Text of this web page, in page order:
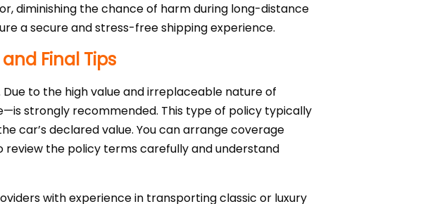
diminishing the chance of harm during long-distance
a secure and stress-free shipping experience.
Final Tips
to the high value and irreplaceable nature of
strongly recommended. This type of policy typically
car’s declared value. You can arrange coverage
the policy terms carefully and understand
with experience in transporting classic or luxury